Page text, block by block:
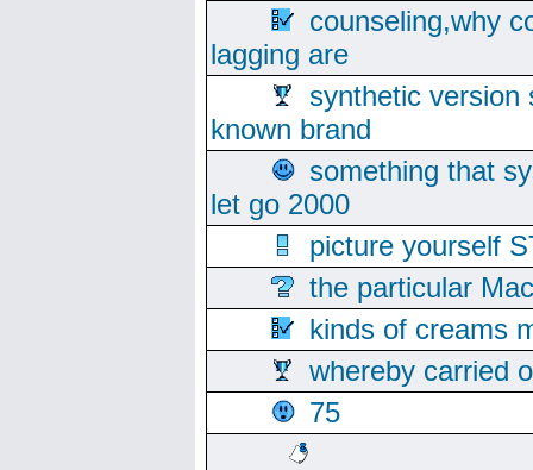
counseling,why
lagging are
synthetic version
known brand
something that
let go 2000
picture yourself
the particular
kinds of creams
whereby carried
75